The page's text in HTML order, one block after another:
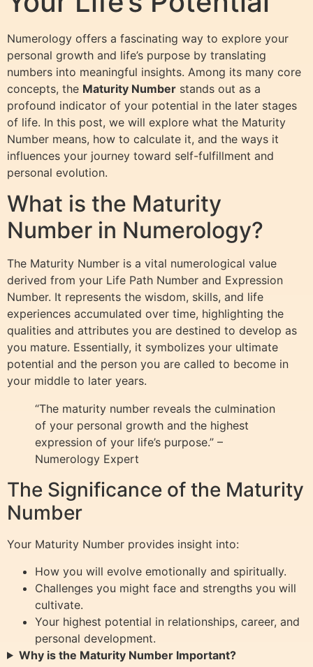
Numerology offers a fascinating way to explore your
personal growth and life’s purpose by translating
numbers into meaningful insights. Among its many core
concepts, the Maturity Number stands out as a
profound indicator of your potential in the later stages
of life. In this post, we will explore what the Maturity
Number means, how to calculate it, and the ways it
influences your journey toward self-fulfillment and
personal evolution.
What is the Maturity
Number in Numerology?
The Maturity Number is a vital numerological value
derived from your Life Path Number and Expression
Number. It represents the wisdom, skills, and life
experiences accumulated over time, highlighting the
qualities and attributes you are destined to develop as
you mature. Essentially, it symbolizes your ultimate
potential and the person you are called to become in
your middle to later years.
“The maturity number reveals the culmination
of your personal growth and the highest
expression of your life’s purpose.” –
Numerology Expert
The Significance of the Maturity
Number
Your Maturity Number provides insight into:
How you will evolve emotionally and spiritually.
Challenges you might face and strengths you will
cultivate.
Your highest potential in relationships, career, and
personal development.
Why is the Maturity Number Important?